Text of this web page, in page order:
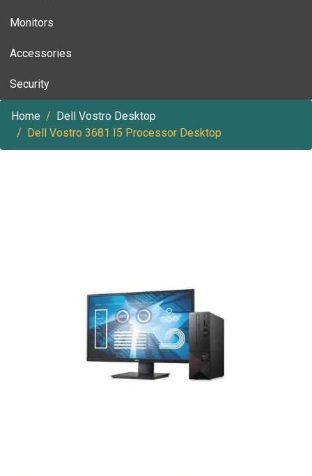
Monitors
Accessories
Security
Home
Dell Vostro Desktop
Dell Vostro 3681 I5 Processor Desktop